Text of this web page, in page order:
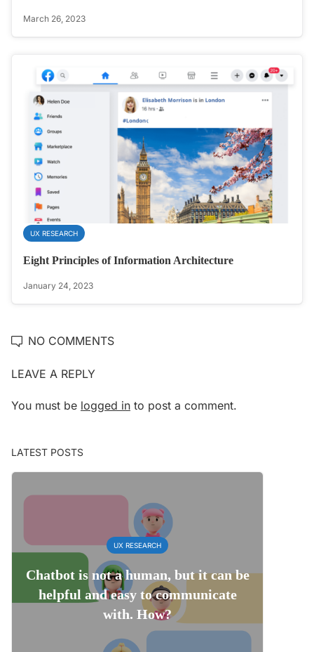
March 26, 2023
UX RESEARCH
Eight Principles of Information Architecture
January 24, 2023
NO COMMENTS
LEAVE A REPLY
You must be logged in to post a comment.
LATEST POSTS
UX RESEARCH
Chatbot is not a human, but it can be
helpful and easy to communicate
with. How?